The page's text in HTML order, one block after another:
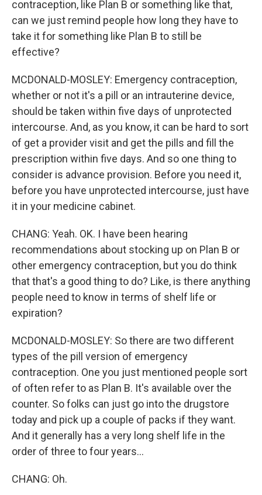
contraception, like Plan B or something like that,
can we just remind people how long they have to
take it for something like Plan B to still be
effective?
MCDONALD-MOSLEY: Emergency contraception,
whether or not it's a pill or an intrauterine device,
should be taken within five days of unprotected
intercourse. And, as you know, it can be hard to sort
of get a provider visit and get the pills and fill the
prescription within five days. And so one thing to
consider is advance provision. Before you need it,
before you have unprotected intercourse, just have
it in your medicine cabinet.
CHANG: Yeah. OK. I have been hearing
recommendations about stocking up on Plan B or
other emergency contraception, but you do think
that that's a good thing to do? Like, is there anything
people need to know in terms of shelf life or
expiration?
MCDONALD-MOSLEY: So there are two different
types of the pill version of emergency
contraception. One you just mentioned people sort
of often refer to as Plan B. It's available over the
counter. So folks can just go into the drugstore
today and pick up a couple of packs if they want.
And it generally has a very long shelf life in the
order of three to four years...
CHANG: Oh.